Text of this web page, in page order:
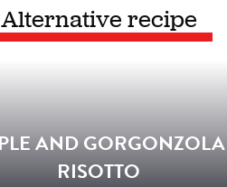
Alternative recipe
AND GORGONZOLA
RISOTTO